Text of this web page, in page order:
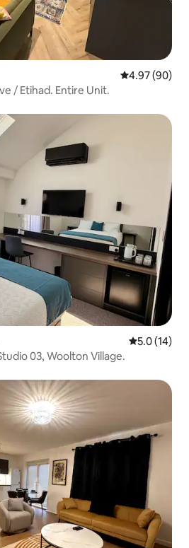
4.97 out of 5
4.97 (90)
/ Etihad. Entire Unit.
5.0 out of 5
5.0 (14)
03, Woolton Village.